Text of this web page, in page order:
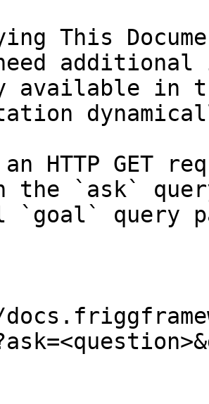
This
available in
an HTTP GET
the `ask`
`goal` query